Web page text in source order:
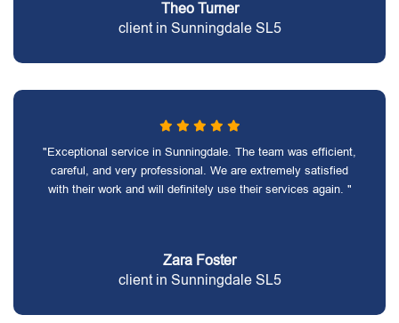
Theo Turner
client in Sunningdale SL5
"Exceptional service in Sunningdale. The team was efficient,
careful, and very professional. We are extremely satisfied
with their work and will definitely use their services again. "
Zara Foster
client in Sunningdale SL5